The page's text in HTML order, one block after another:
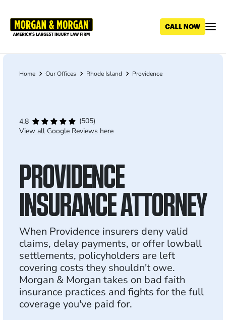
main
Breadcrumb
Home Our Offices Rhode Island Providence
4.8
(505)
View all Google Reviews here
PROVIDENCE
INSURANCE ATTORNEY
When Providence insurers deny valid
claims, delay payments, or offer lowball
settlements, policyholders are left
covering costs they shouldn't owe.
Morgan & Morgan takes on bad faith
insurance practices and fights for the full
coverage you've paid for.